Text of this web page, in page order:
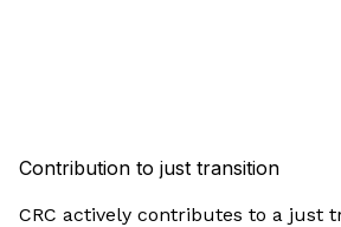
Contribution to just transition
CRC actively contributes to a just